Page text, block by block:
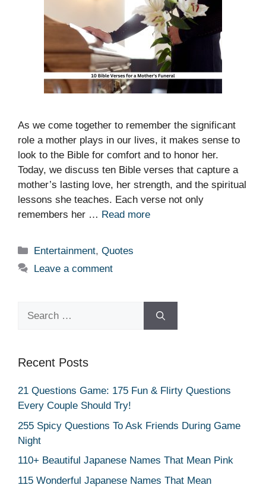
As we come together to remember the significant
role a mother plays in our lives, it makes sense to
look to the Bible for comfort and to honor her.
Today, we discuss ten Bible verses that capture a
mother’s lasting love, her strength, and the spiritual
lessons she teaches. Each verse not only
remembers her … Read more
Categories
Entertainment,Quotes
Leave a comment
Recent Posts
21 Questions Game: 175 Fun & Flirty Questions
Every Couple Should Try!
255 Spicy Questions To Ask Friends During Game
Night
110+ Beautiful Japanese Names That Mean Pink
115 Wonderful Japanese Names That Mean